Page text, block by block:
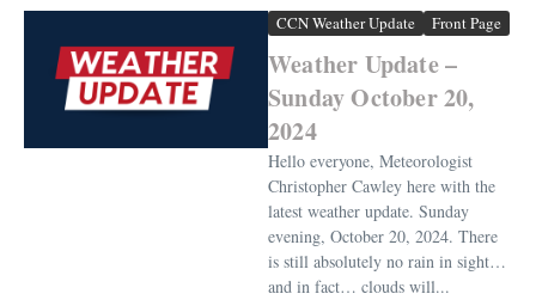
CCN Weather Update Front Page
Weather Update –
Sunday October 20,
2024
Hello everyone, Meteorologist
Christopher Cawley here with the
latest weather update. Sunday
evening, October 20, 2024. There
is still absolutely no rain in sight…
and in fact… clouds will...